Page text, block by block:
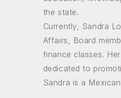
the state.
Currently, Sandra
Affairs, Board
finance classes.
dedicated to
Sandra is a